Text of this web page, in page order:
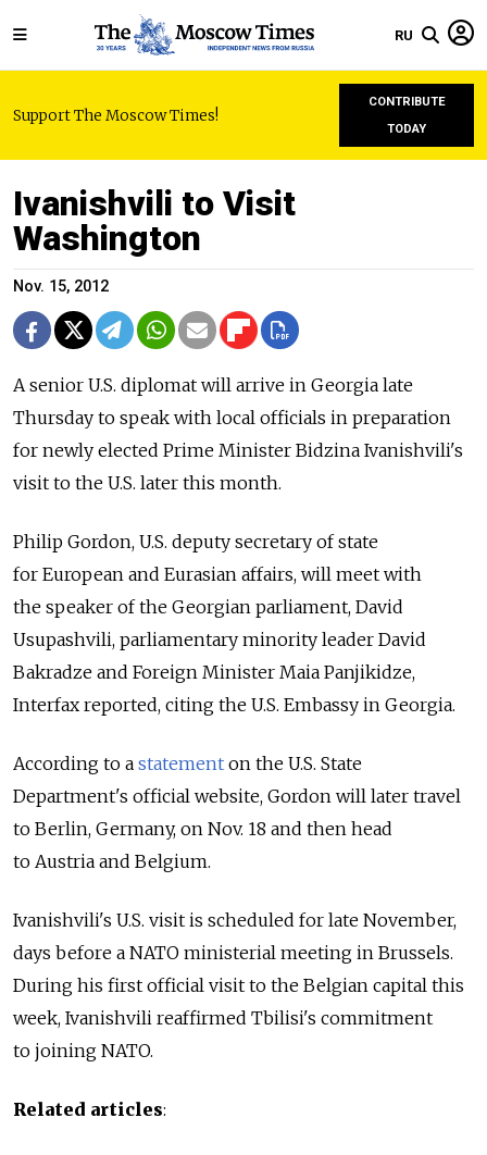
RU
Support The Moscow Times!
CONTRIBUTE
TODAY
Ivanishvili to Visit
Washington
Nov. 15, 2012
A senior U.S. diplomat will arrive in Georgia late
Thursday to speak with local officials in preparation
for newly elected Prime Minister Bidzina Ivanishvili's
visit to the U.S. later this month.
Philip Gordon, U.S. deputy secretary of state
for European and Eurasian affairs, will meet with
the speaker of the Georgian parliament, David
Usupashvili, parliamentary minority leader David
Bakradze and Foreign Minister Maia Panjikidze,
Interfax reported, citing the U.S. Embassy in Georgia.
According to a statement on the U.S. State
Department's official website, Gordon will later travel
to Berlin, Germany, on Nov. 18 and then head
to Austria and Belgium.
Ivanishvili's U.S. visit is scheduled for late November,
days before a NATO ministerial meeting in Brussels.
During his first official visit to the Belgian capital this
week, Ivanishvili reaffirmed Tbilisi's commitment
to joining NATO.
Related articles: